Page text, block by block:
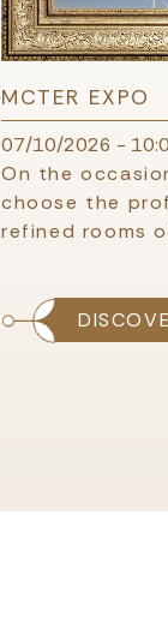
MCTER EXPO
07/10/2026 -
On the
choose the
refined rooms